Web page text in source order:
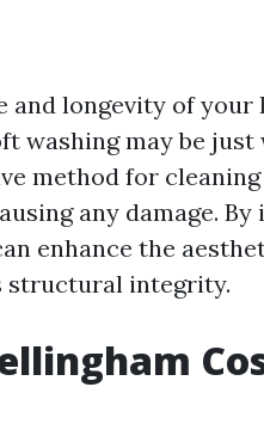
and longevity of your
washing may be just
method for
any damage. By
enhance the
structural integrity.